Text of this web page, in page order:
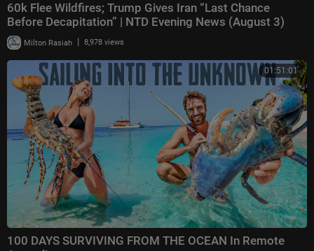
60k Flee Wildfires; Trump Gives Iran “Last Chance
Before Decapitation” | NTD Evening News (August 3)
Milton Rasiah | 8,978 views
01:51:01
100 DAYS SURVIVING FROM THE OCEAN In Remote